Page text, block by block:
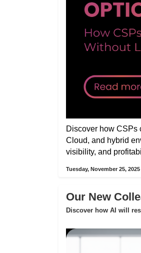
Discover how CSPs
Cloud, and hybrid
visibility, and
Tuesday, November 25, 2025
Our New
Discover how AI will